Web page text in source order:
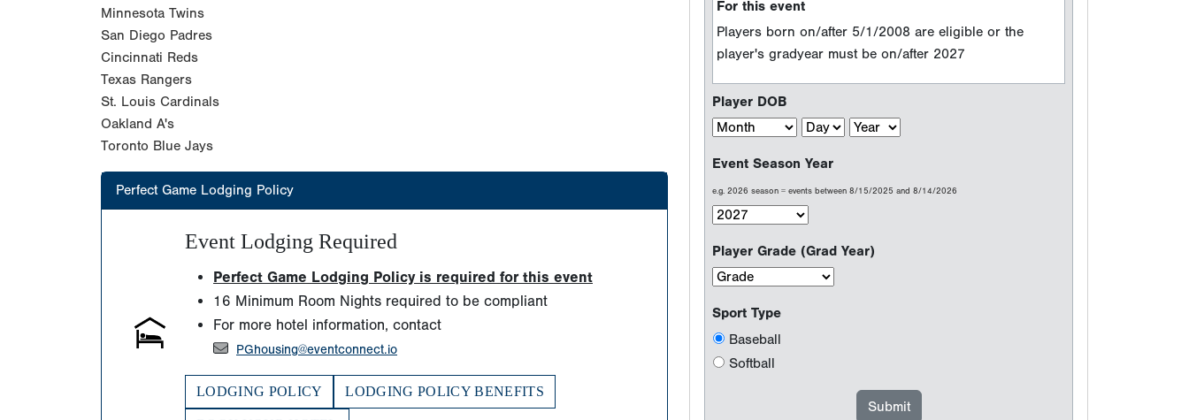
Minnesota Twins
San Diego Padres
Cincinnati Reds
Texas Rangers
St. Louis Cardinals
Oakland A's
Toronto Blue Jays
Perfect Game Lodging Policy
Event Lodging Required
Perfect Game Lodging Policy is required for this event
16 Minimum Room Nights required to be compliant
For more hotel information, contact
PGhousing@eventconnect.io
LODGING POLICY LODGING POLICY BENEFITS
Player Grade (Grad Year)
Sport Type
Baseball
Softball
Welcome to Perfect Game
Testimonials